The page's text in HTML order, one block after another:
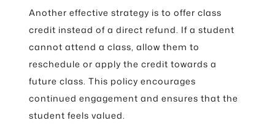
Another effective strategy is to offer class
credit instead of a direct refund. If a student
cannot attend a class, allow them to
reschedule or apply the credit towards a
future class. This policy encourages
continued engagement and ensures that the
student feels valued.